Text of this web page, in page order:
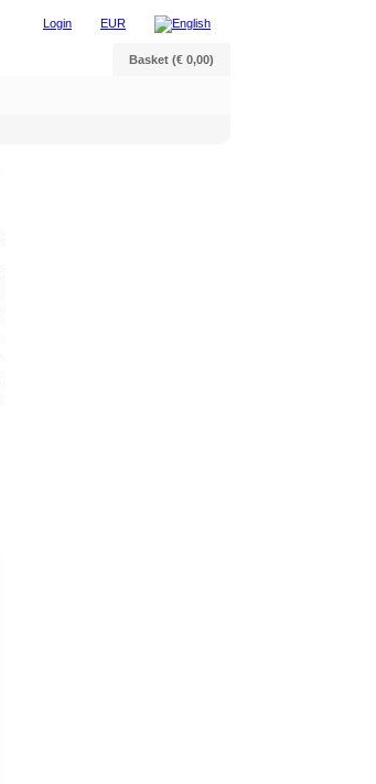
Basket (€ 0,00)
Login EUR